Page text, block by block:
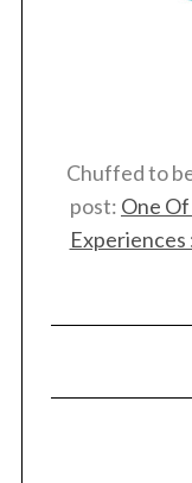
Chuffed to
post: One
Experiences